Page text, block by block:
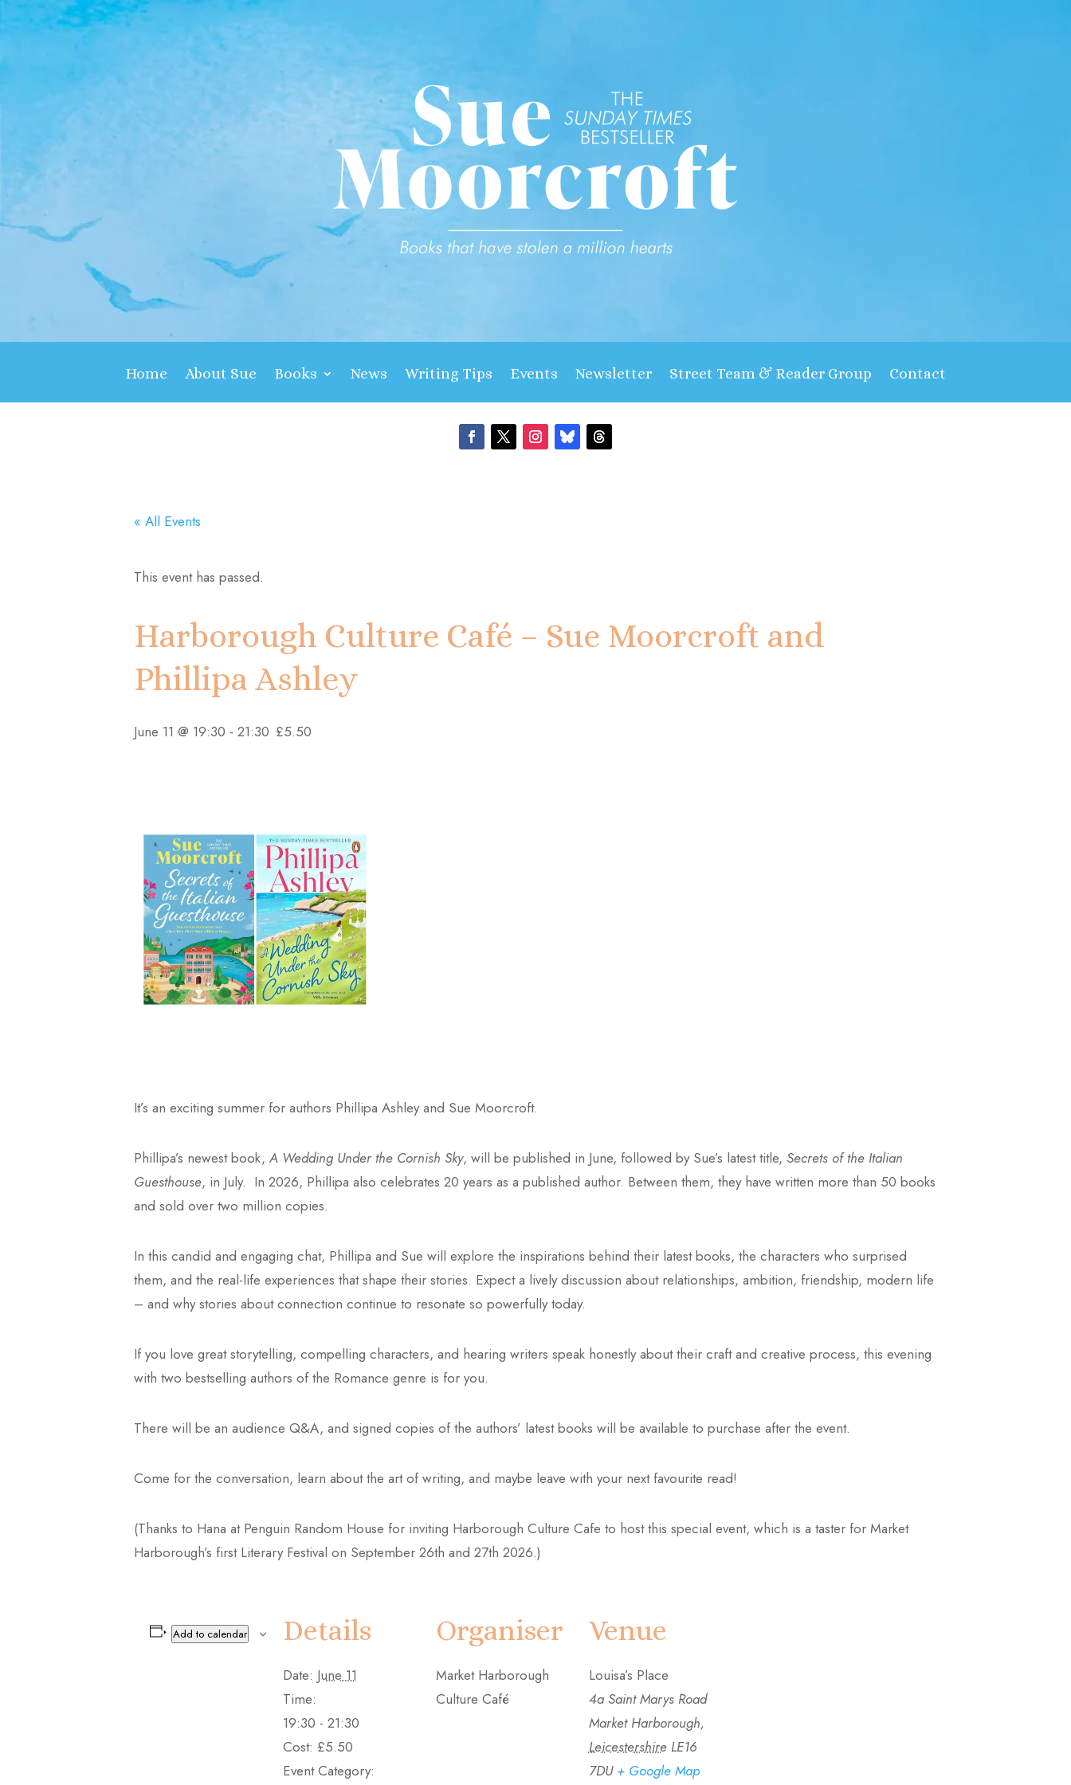
Home About Sue Books News Writing Tips Events Newsletter Street Team & Reader Group Contact
« All Events
This event has passed.
Harborough Culture Café – Sue Moorcroft and
Phillipa Ashley
June 11 @ 19:30 - 21:30 £5.50
It’s an exciting summer for authors Phillipa Ashley and Sue Moorcroft.
Phillipa’s newest book, A Wedding Under the Cornish Sky, will be published in June, followed by Sue’s latest title, Secrets of the Italian
Guesthouse, in July. In 2026, Phillipa also celebrates 20 years as a published author. Between them, they have written more than 50 books
and sold over two million copies.
In this candid and engaging chat, Phillipa and Sue will explore the inspirations behind their latest books, the characters who surprised
them, and the real-life experiences that shape their stories. Expect a lively discussion about relationships, ambition, friendship, modern life
– and why stories about connection continue to resonate so powerfully today.
If you love great storytelling, compelling characters, and hearing writers speak honestly about their craft and creative process, this evening
with two bestselling authors of the Romance genre is for you.
There will be an audience Q&A, and signed copies of the authors’ latest books will be available to purchase after the event.
Come for the conversation, learn about the art of writing, and maybe leave with your next favourite read!
(Thanks to Hana at Penguin Random House for inviting Harborough Culture Cafe to host this special event, which is a taster for Market
Harborough’s first Literary Festival on September 26th and 27th 2026.)
Add to calendar Details
Date: June 11
Time:
19:30 - 21:30
Cost: £5.50
Event Category:
Organiser
Market Harborough
Culture Café
Venue
Louisa’s Place
4a Saint Marys Road
Market Harborough,
Leicestershire LE16
7DU + Google Map